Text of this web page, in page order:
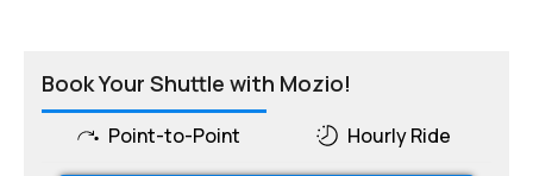
Book Your Shuttle with Mozio!
Point-to-Point Hourly Ride